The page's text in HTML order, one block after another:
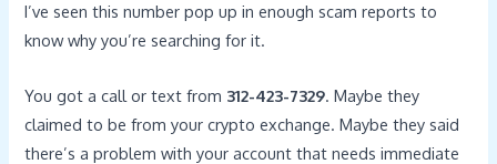
I’ve seen this number pop up in enough scam reports to
know why you’re searching for it.
You got a call or text from 312-423-7329. Maybe they
claimed to be from your crypto exchange. Maybe they said
there’s a problem with your account that needs immediate